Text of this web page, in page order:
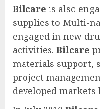
Bilcare is also
supplies to Multi-
engaged in new
activities. Bilcare
materials support,
project
developed markets